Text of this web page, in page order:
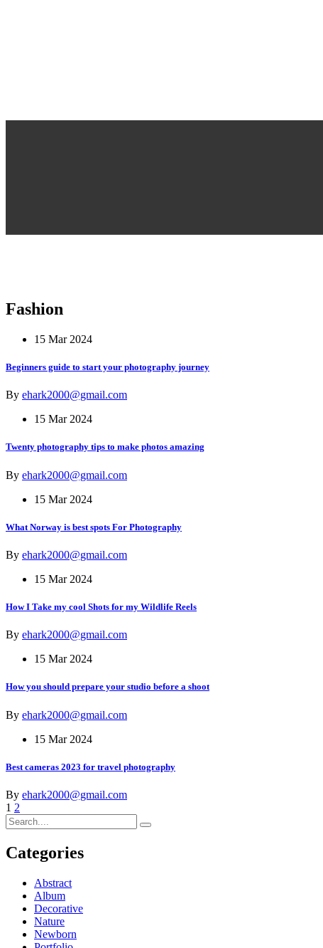
Fashion
15 Mar 2024
Beginners guide to start your photography journey
By ehark2000@gmail.com
15 Mar 2024
Twenty photography tips to make photos amazing
By ehark2000@gmail.com
15 Mar 2024
What Norway is best spots For Photography
By ehark2000@gmail.com
15 Mar 2024
How I Take my cool Shots for my Wildlife Reels
By ehark2000@gmail.com
15 Mar 2024
How you should prepare your studio before a shoot
By ehark2000@gmail.com
15 Mar 2024
Best cameras 2023 for travel photography
By ehark2000@gmail.com
1 2
Categories
Abstract
Album
Decorative
Nature
Newborn